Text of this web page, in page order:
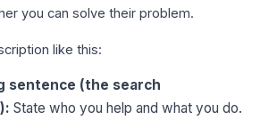
you can solve their problem.
like this:
sentence (the search
State who you help and what you do.